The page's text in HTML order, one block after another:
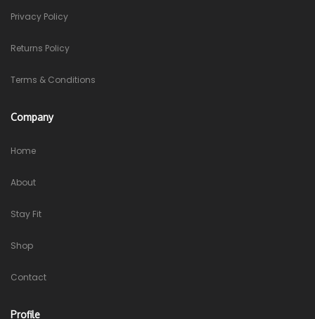
Privacy Policy
Returns Policy
Terms & Conditions
Company
Home
About
Stay Fit
Shop
Contact
Profile